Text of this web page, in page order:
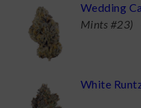
Wedding
Mints #23)
White